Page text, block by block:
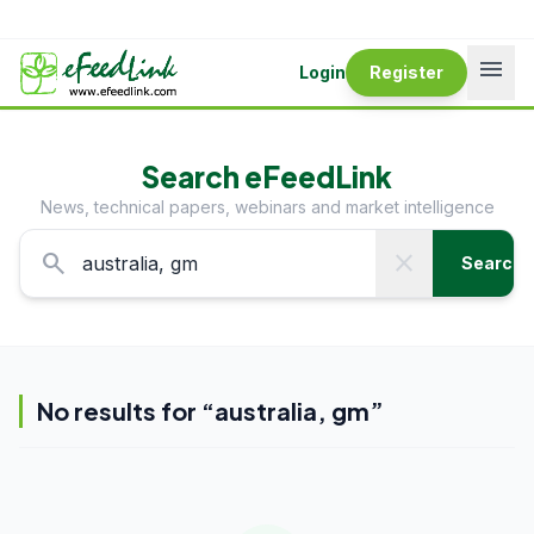
Login Register menu
Search eFeedLink
News, technical papers, webinars and market intelligence
search close Search
No results for “australia, gm”